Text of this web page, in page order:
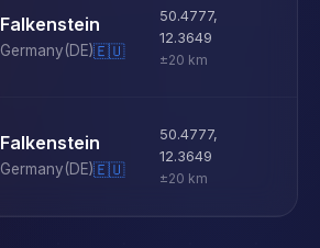
Falkenstein
Germany(DE)🇪🇺
50.4777,
12.3649
±20 km
Falkenstein
Germany(DE)🇪🇺
50.4777,
12.3649
±20 km